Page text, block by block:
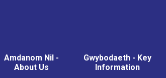
Amdanom Nil -
About Us
Gwybodaeth - Key
Information